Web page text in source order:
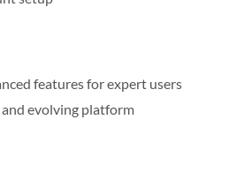
features for expert users
evolving platform